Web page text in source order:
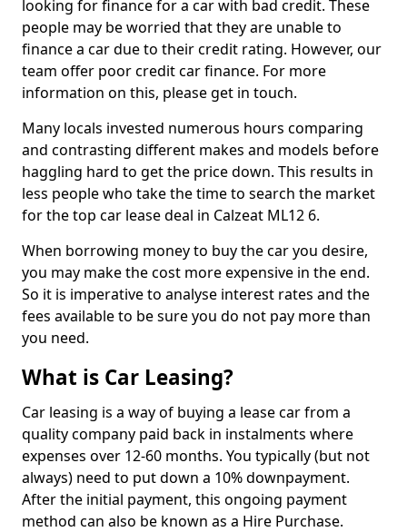
looking for finance for a car with bad credit. These
people may be worried that they are unable to
finance a car due to their credit rating. However, our
team offer poor credit car finance. For more
information on this, please get in touch.
Many locals invested numerous hours comparing
and contrasting different makes and models before
haggling hard to get the price down. This results in
less people who take the time to search the market
for the top car lease deal in Calzeat ML12 6.
When borrowing money to buy the car you desire,
you may make the cost more expensive in the end.
So it is imperative to analyse interest rates and the
fees available to be sure you do not pay more than
you need.
What is Car Leasing?
Car leasing is a way of buying a lease car from a
quality company paid back in instalments where
expenses over 12-60 months. You typically (but not
always) need to put down a 10% downpayment.
After the initial payment, this ongoing payment
method can also be known as a Hire Purchase.